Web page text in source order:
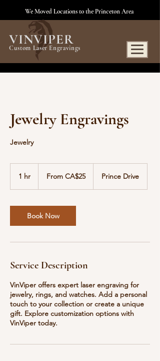
Custom Laser Engravings
VINVIPER
We Moved Locations to the Princeton Area
Jewelry Engravings
Jewelry
1 hr
Canadian
From CA$25 Prince Drive
Book Now
Service Description
VinViper offers expert laser engraving for
jewelry, rings, and watches. Add a personal
touch to your collection or create a unique
gift. Explore customization options with
VinViper today.